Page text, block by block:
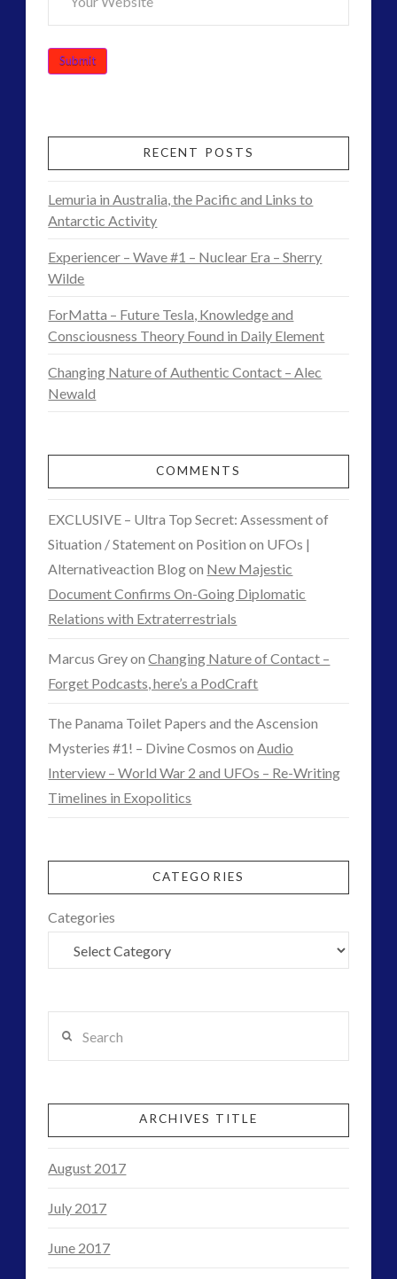
RECENT POSTS
Lemuria in Australia, the Pacific and Links to
Antarctic Activity
Experiencer – Wave #1 – Nuclear Era – Sherry
Wilde
ForMatta – Future Tesla, Knowledge and
Consciousness Theory Found in Daily Element
Changing Nature of Authentic Contact – Alec
Newald
COMMENTS
EXCLUSIVE – Ultra Top Secret: Assessment of
Situation / Statement on Position on UFOs |
Alternativeaction Blogon New Majestic
Document Confirms On-Going Diplomatic
Relations with Extraterrestrials
Marcus GreyonChanging Nature of Contact –
Forget Podcasts, here’s a PodCraft
The Panama Toilet Papers and the Ascension
Mysteries #1! – Divine Cosmos onAudio
Interview – World War 2 and UFOs – Re-Writing
Timelines in Exopolitics
CATEGORIES
Categories
ARCHIVES TITLE
August 2017
July 2017
June 2017